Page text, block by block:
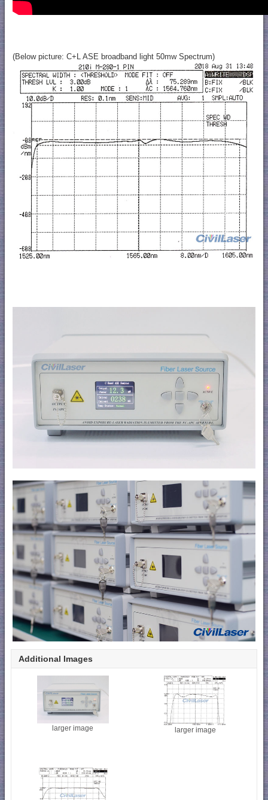
(Below picture: C+L ASE broadband light 50mw Spectrum)
Additional Images
larger image larger image